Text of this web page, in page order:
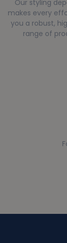
Our styling
makes every
you a robust,
range of